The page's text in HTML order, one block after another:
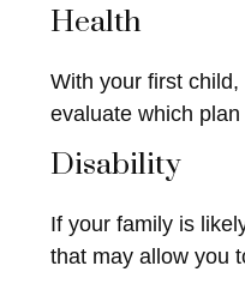
Health
With your first
evaluate which
Disability
If your family is
that may allow you